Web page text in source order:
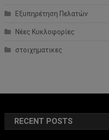
Εξυπηρέτηση Πελατών
Νέες Κυκλοφορίες
στοιχηματικες
RECENT POSTS